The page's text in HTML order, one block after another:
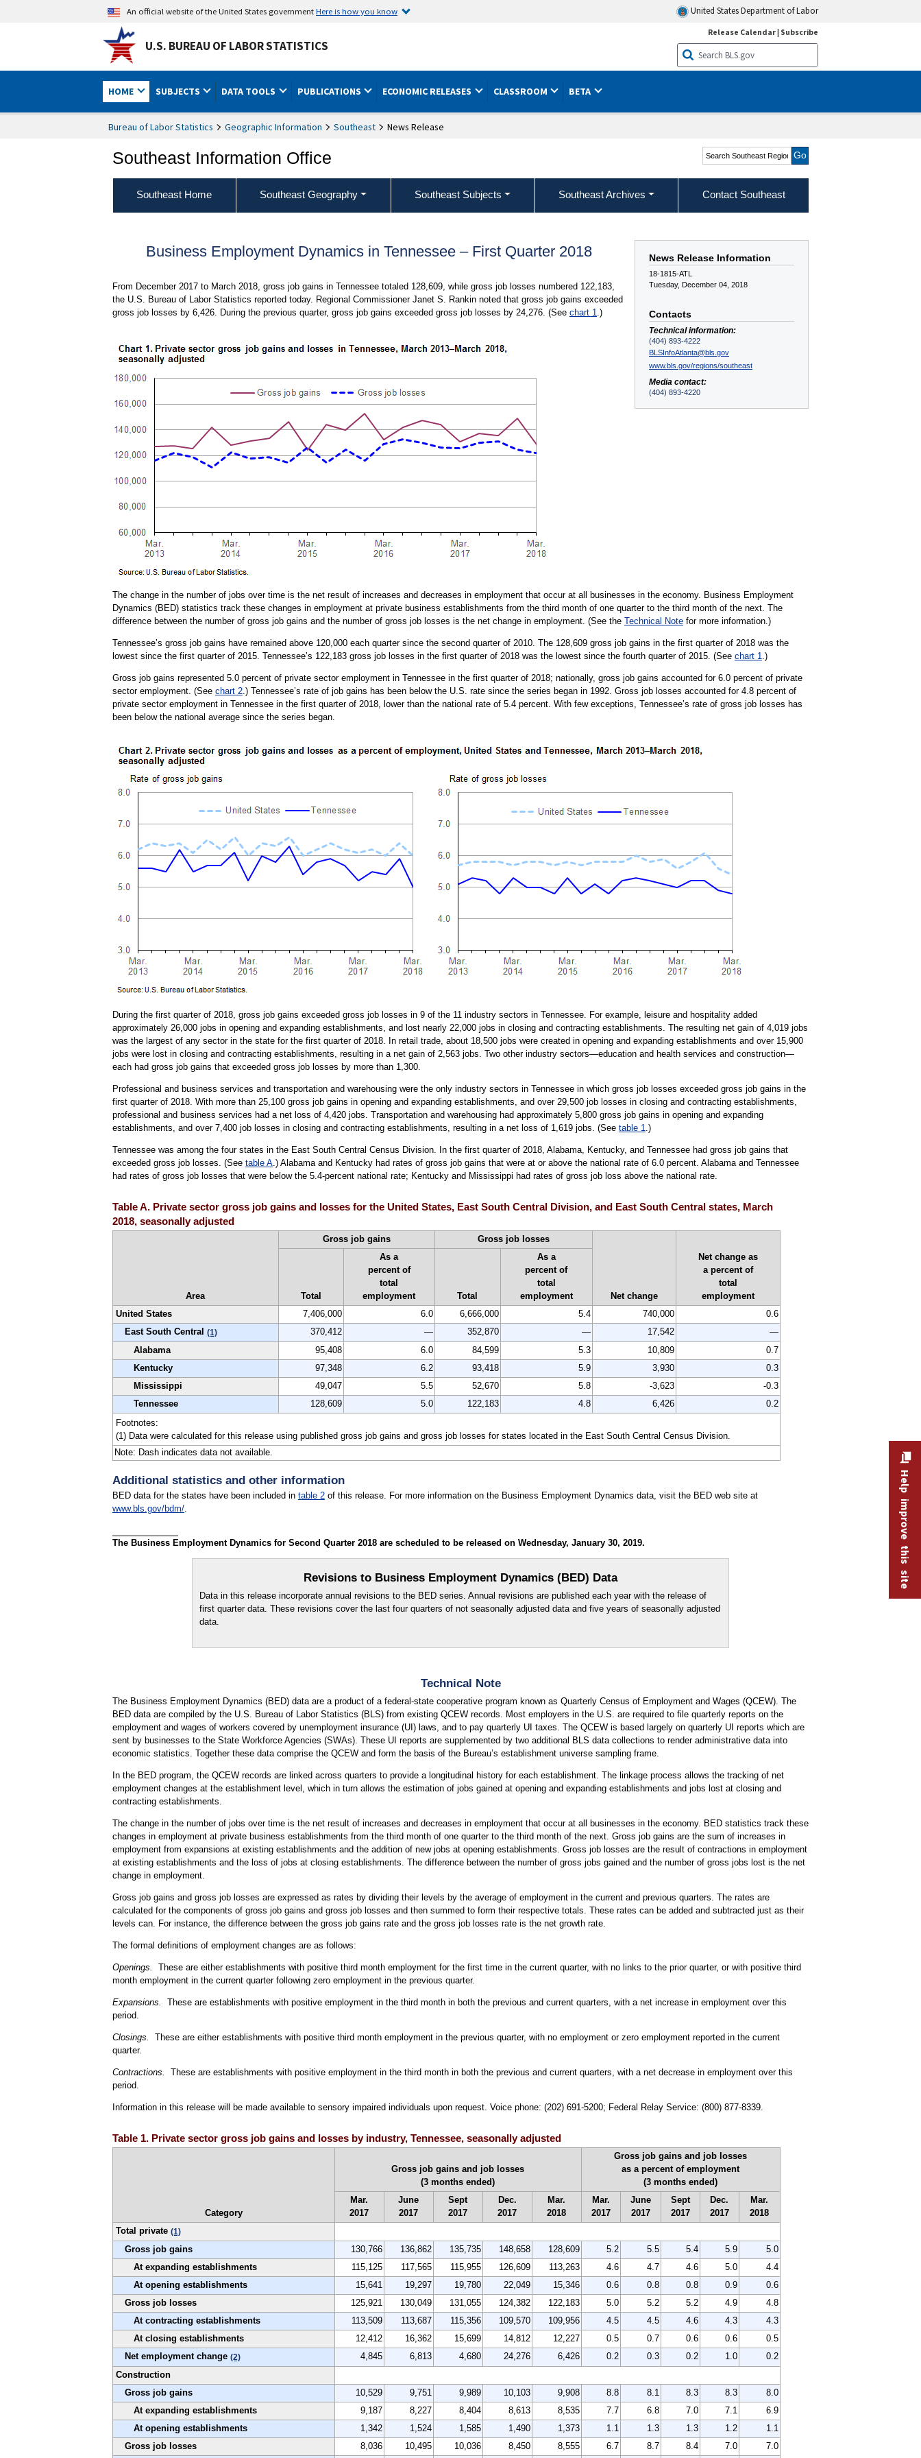
An official website of the United States governmentHere is how you know United States Department of Labor
U.S. BUREAU OF LABOR STATISTICS
Release Calendar| Subscribe
HOME SUBJECTS DATA TOOLS PUBLICATIONS ECONOMIC RELEASES CLASSROOM BETA
Bureau of Labor Statistics Geographic Information Southeast News Release
Southeast Information Office Search Southeast Region
Southeast Home Southeast Geography Southeast Subjects Southeast Archives Contact Southeast
News Release Information
18-1815-ATL
Tuesday, December 04, 2018
Contacts
Technical information:
(404) 893-4222
BLSInfoAtlanta@bls.gov
www.bls.gov/regions/southeast
Media contact:
(404) 893-4220
Business Employment Dynamics in Tennessee – First Quarter 2018
From December 2017 to March 2018, gross job gains in Tennessee totaled 128,609, while gross job losses numbered 122,183,
the U.S. Bureau of Labor Statistics reported today. Regional Commissioner Janet S. Rankin noted that gross job gains exceeded
gross job losses by 6,426. During the previous quarter, gross job gains exceeded gross job losses by 24,276. (See chart 1 .)
The change in the number of jobs over time is the net result of increases and decreases in employment that occur at all businesses in the economy. Business Employment
Dynamics (BED) statistics track these changes in employment at private business establishments from the third month of one quarter to the third month of the next. The
difference between the number of gross job gains and the number of gross job losses is the net change in employment. (See the Technical Notefor more information.)
Tennessee’s gross job gains have remained above 120,000 each quarter since the second quarter of 2010. The 128,609 gross job gains in the first quarter of 2018 was the
lowest since the first quarter of 2015. Tennessee’s 122,183 gross job losses in the first quarter of 2018 was the lowest since the fourth quarter of 2015. (See chart 1 .)
Gross job gains represented 5.0 percent of private sector employment in Tennessee in the first quarter of 2018; nationally, gross job gains accounted for 6.0 percent of private
sector employment. (See chart 2.) Tennessee’s rate of job gains has been below the U.S. rate since the series began in 1992. Gross job losses accounted for 4.8 percent of
private sector employment in Tennessee in the first quarter of 2018, lower than the national rate of 5.4 percent. With few exceptions, Tennessee’s rate of gross job losses has
been below the national average since the series began.
During the first quarter of 2018, gross job gains exceeded gross job losses in 9 of the 11 industry sectors in Tennessee. For example, leisure and hospitality added
approximately 26,000 jobs in opening and expanding establishments, and lost nearly 22,000 jobs in closing and contracting establishments. The resulting net gain of 4,019 jobs
was the largest of any sector in the state for the first quarter of 2018. In retail trade, about 18,500 jobs were created in opening and expanding establishments and over 15,900
jobs were lost in closing and contracting establishments, resulting in a net gain of 2,563 jobs. Two other industry sectors—education and health services and construction—
each had gross job gains that exceeded gross job losses by more than 1,300.
Professional and business services and transportation and warehousing were the only industry sectors in Tennessee in which gross job losses exceeded gross job gains in the
first quarter of 2018. With more than 25,100 gross job gains in opening and expanding establishments, and over 29,500 job losses in closing and contracting establishments,
professional and business services had a net loss of 4,420 jobs. Transportation and warehousing had approximately 5,800 gross job gains in opening and expanding
establishments, and over 7,400 job losses in closing and contracting establishments, resulting in a net loss of 1,619 jobs. (See table 1 .)
Tennessee was among the four states in the East South Central Census Division. In the first quarter of 2018, Alabama, Kentucky, and Tennessee had gross job gains that
exceeded gross job losses. (See table A.) Alabama and Kentucky had rates of gross job gains that were at or above the national rate of 6.0 percent. Alabama and Tennessee
had rates of gross job losses that were below the 5.4-percent national rate; Kentucky and Mississippi had rates of gross job loss above the national rate.
Table A. Private sector gross job gains and losses for the United States, East South Central Division, and East South Central states, March
2018, seasonally adjusted
Area
Gross job gains Gross job losses
Net change
Net change as
a percent of
total
employment
Total
As a
percent of
total
employment
Total
As a
percent of
total
employment
United States
7,406,000 6.0 6,666,000 5.4 740,000
0.6
East South Central (1) 370,412 — 352,870 — 17,542
—
Alabama
95,408 6.0 84,599 5.3 10,809
0.7
Kentucky
97,348 6.2 93,418 5.9 3,930
0.3
Mississippi
49,047 5.5 52,670 5.8 -3,623
-0.3
Tennessee
128,609 5.0 122,183 4.8 6,426
0.2
Footnotes:
(1) Data were calculated for this release using published gross job gains and gross job losses for states located in the East South Central Census Division.
Note: Dash indicates data not available.
Additional statistics and other information
BED data for the states have been included in table 2of this release. For more information on the Business Employment Dynamics data, visit the BED web site at
www.bls.gov/bdm/.
The Business Employment Dynamics for Second Quarter 2018 are scheduled to be released on Wednesday, January 30, 2019.
Revisions to Business Employment Dynamics (BED) Data
Data in this release incorporate annual revisions to the BED series. Annual revisions are published each year with the release of
first quarter data. These revisions cover the last four quarters of not seasonally adjusted data and five years of seasonally adjusted
data.
Technical Note
The Business Employment Dynamics (BED) data are a product of a federal-state cooperative program known as Quarterly Census of Employment and Wages (QCEW). The
BED data are compiled by the U.S. Bureau of Labor Statistics (BLS) from existing QCEW records. Most employers in the U.S. are required to file quarterly reports on the
employment and wages of workers covered by unemployment insurance (UI) laws, and to pay quarterly UI taxes. The QCEW is based largely on quarterly UI reports which are
sent by businesses to the State Workforce Agencies (SWAs). These UI reports are supplemented by two additional BLS data collections to render administrative data into
economic statistics. Together these data comprise the QCEW and form the basis of the Bureau’s establishment universe sampling frame.
In the BED program, the QCEW records are linked across quarters to provide a longitudinal history for each establishment. The linkage process allows the tracking of net
employment changes at the establishment level, which in turn allows the estimation of jobs gained at opening and expanding establishments and jobs lost at closing and
contracting establishments.
The change in the number of jobs over time is the net result of increases and decreases in employment that occur at all businesses in the economy. BED statistics track these
changes in employment at private business establishments from the third month of one quarter to the third month of the next. Gross job gains are the sum of increases in
employment from expansions at existing establishments and the addition of new jobs at opening establishments. Gross job losses are the result of contractions in employment
at existing establishments and the loss of jobs at closing establishments. The difference between the number of gross jobs gained and the number of gross jobs lost is the net
change in employment.
Gross job gains and gross job losses are expressed as rates by dividing their levels by the average of employment in the current and previous quarters. The rates are
calculated for the components of gross job gains and gross job losses and then summed to form their respective totals. These rates can be added and subtracted just as their
levels can. For instance, the difference between the gross job gains rate and the gross job losses rate is the net growth rate.
The formal definitions of employment changes are as follows:
Openings.
These are either establishments with positive third month employment for the first time in the current quarter, with no links to the prior quarter, or with positive third
month employment in the current quarter following zero employment in the previous quarter.
Expansions.
These are establishments with positive employment in the third month in both the previous and current quarters, with a net increase in employment over this
period.
Closings.
These are either establishments with positive third month employment in the previous quarter, with no employment or zero employment reported in the current
quarter.
Contractions.
These are establishments with positive employment in the third month in both the previous and current quarters, with a net decrease in employment over this
period.
Information in this release will be made available to sensory impaired individuals upon request. Voice phone: (202) 691-5200; Federal Relay Service: (800) 877-8339.
Table 1. Private sector gross job gains and losses by industry, Tennessee, seasonally adjusted
Category
Gross job gains and job losses
(3 months ended)
Gross job gains and job losses
as a percent of employment
(3 months ended)
Mar.
2017
June
2017
Sept
2017
Dec.
2017
Mar.
2018
Mar.
2017
June
2017
Sept
2017
Dec.
2017
Mar.
2018
Total private (1)
Gross job gains 130,766 136,862 135,735 148,658 128,609 5.2 5.5 5.4 5.9
5.0
At expanding establishments
115,125 117,565 115,955 126,609 113,263 4.6 4.7 4.6 5.0
4.4
At opening establishments
15,641 19,297 19,780 22,049 15,346 0.6 0.8 0.8 0.9
0.6
Gross job losses
125,921 130,049 131,055 124,382 122,183 5.0 5.2 5.2 4.9
4.8
At contracting establishments
113,509 113,687 115,356 109,570 109,956 4.5 4.5 4.6 4.3
4.3
At closing establishments
12,412 16,362 15,699 14,812 12,227 0.5 0.7 0.6 0.6
0.5
Net employment change (2) 4,845 6,813 4,680 24,276 6,426 0.2 0.3 0.2 1.0
0.2
Construction
Gross job gains
10,529 9,751 9,989 10,103 9,908 8.8 8.1 8.3 8.3
8.0
At expanding establishments
9,187 8,227 8,404 8,613 8,535 7.7 6.8 7.0 7.1
6.9
At opening establishments
1,342 1,524 1,585 1,490 1,373 1.1 1.3 1.3 1.2
1.1
Gross job losses
8,036 10,495 10,036 8,450 8,555 6.7 8.7 8.4 7.0 7.0
Help improve this site